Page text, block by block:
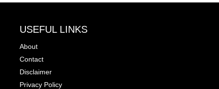
USEFUL LINKS
About
Contact
Disclaimer
Privacy Policy